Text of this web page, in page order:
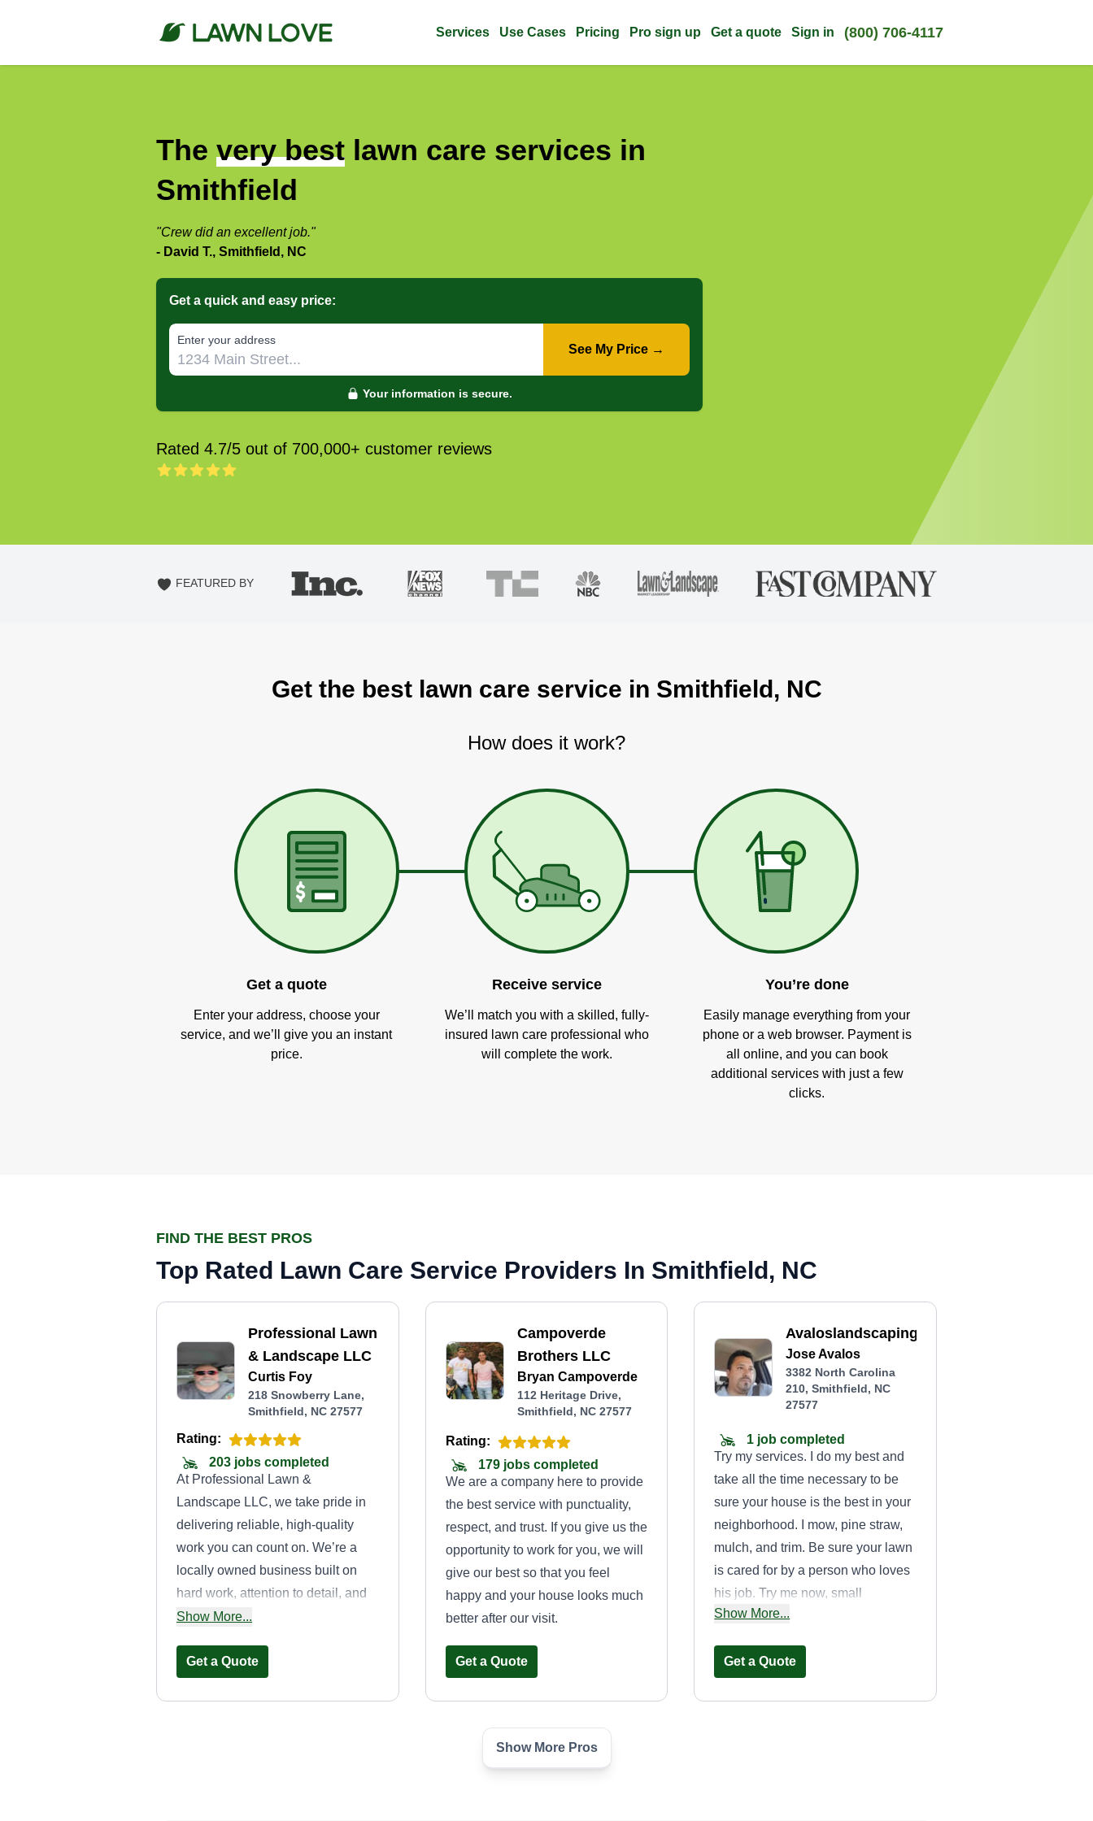
Services Use Cases Pricing Pro sign up Get a quote Sign in (800) 706-4117
The very best lawn care services in
Smithfield
"Crew did an excellent job."
- David T., Smithfield, NC
Get a quick and easy price:
E‌nter y‌our a‌ddress
See My Price →
Your information is secure.
Rated 4.7/5 out of 700,000+ customer reviews
FEATURED BY
Get the best lawn care service in Smithfield, NC
How does it work?
Get a quote
Enter your address, choose your
service, and we’ll give you an instant
price.
Receive service
We’ll match you with a skilled, fully-
insured lawn care professional who
will complete the work.
You’re done
Easily manage everything from your
phone or a web browser. Payment is
all online, and you can book
additional services with just a few
clicks.
FIND THE BEST PROS
Top Rated Lawn Care Service Providers In Smithfield, NC
Professional Lawn
& Landscape LLC
Curtis Foy
218 Snowberry Lane,
Smithfield, NC 27577
Rating:
203 jobs completed
At Professional Lawn &
Landscape LLC, we take pride in
delivering reliable, high-quality
work you can count on. We’re a
locally owned business built on
hard work, attention to detail, and
treating every property like it’s our
maintenance or a full property
Show More...
Get a Quote
Campoverde
Brothers LLC
Bryan Campoverde
112 Heritage Drive,
Smithfield, NC 27577
Rating:
179 jobs completed
We are a company here to provide
the best service with punctuality,
respect, and trust. If you give us the
opportunity to work for you, we will
give our best so that you feel
happy and your house looks much
better after our visit.
Get a Quote
Avaloslandscapingservices
Jose Avalos
3382 North Carolina
210, Smithfield, NC
27577
1 job completed
Try my services. I do my best and
take all the time necessary to be
sure your house is the best in your
neighborhood. I mow, pine straw,
mulch, and trim. Be sure your lawn
is cared for by a person who loves
his job. Try me now, small
business means better customer
Show More...
Get a Quote
Buffalo Lawn &
Show More Pros